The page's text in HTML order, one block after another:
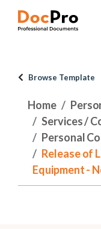
Browse Template
Home
Services /
Personal
Release of
Equipment -